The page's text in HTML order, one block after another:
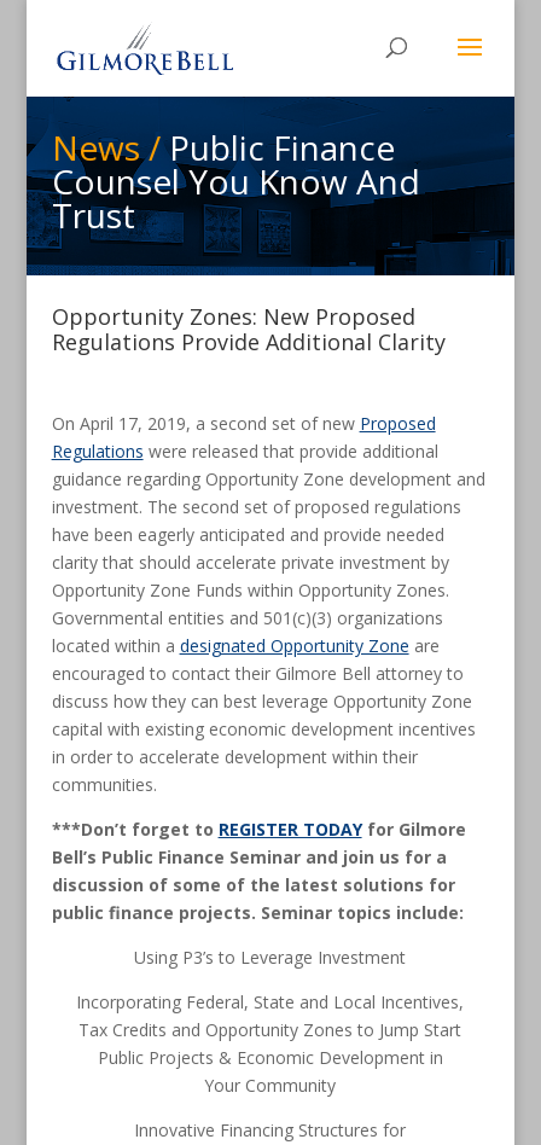
News /Public Finance
Counsel You Know And
Trust
Opportunity Zones: New Proposed
Regulations Provide Additional Clarity
On April 17, 2019, a second set of new Proposed
Regulations were released that provide additional
guidance regarding Opportunity Zone development and
investment. The second set of proposed regulations
have been eagerly anticipated and provide needed
clarity that should accelerate private investment by
Opportunity Zone Funds within Opportunity Zones.
Governmental entities and 501(c)(3) organizations
located within a designated Opportunity Zone are
encouraged to contact their Gilmore Bell attorney to
discuss how they can best leverage Opportunity Zone
capital with existing economic development incentives
in order to accelerate development within their
communities.
***Don’t forget to REGISTER TODAYfor Gilmore
Bell’s Public Finance Seminar and join us for a
discussion of some of the latest solutions for
public finance projects. Seminar topics include:
Using P3’s to Leverage Investment
Incorporating Federal, State and Local Incentives,
Tax Credits and Opportunity Zones to Jump Start
Public Projects & Economic Development in
Your Community
Innovative Financing Structures for